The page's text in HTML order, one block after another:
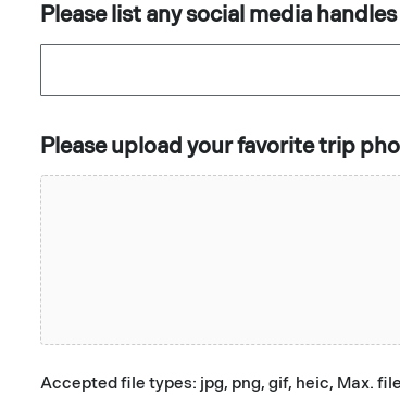
Please list any social media
Please upload your favorite trip
Accepted file types: jpg, png, gif, heic, Max.